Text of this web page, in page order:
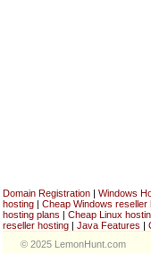
Domain Registration | Windows
hosting | Cheap Windows reseller
hosting plans | Cheap Linux
reseller hosting | Java Features |
© 2025 LemonHunt.com